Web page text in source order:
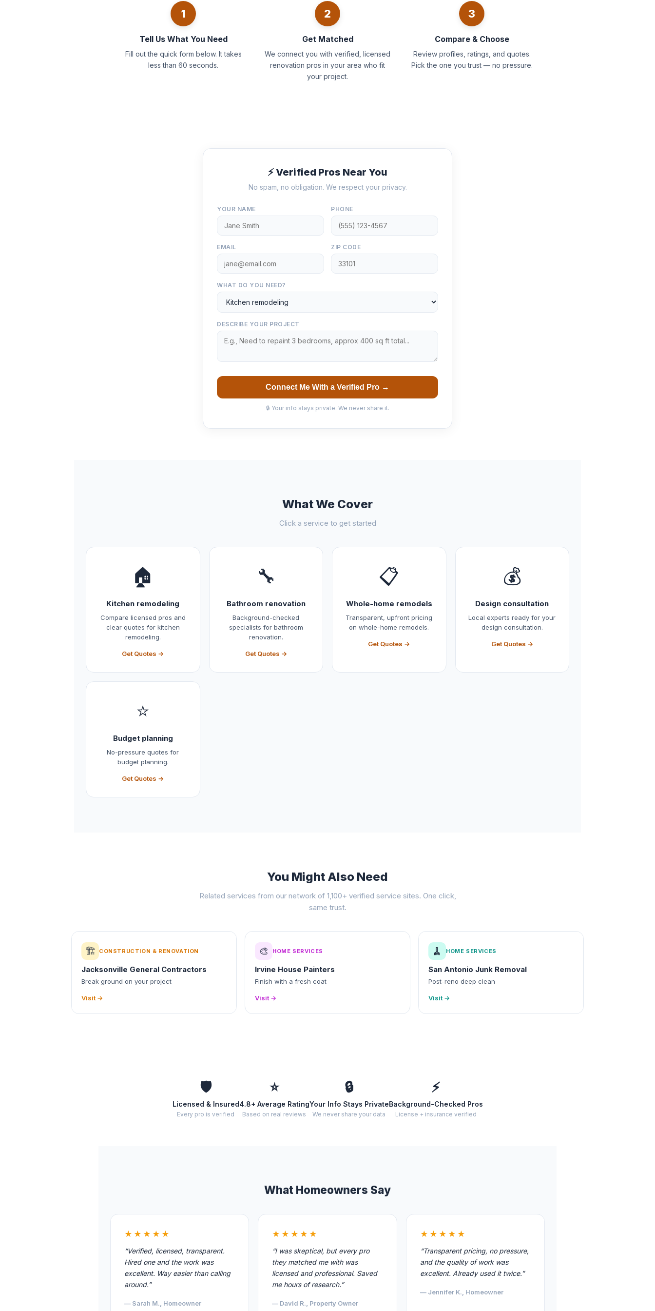
1
Tell Us What You Need
Fill out the quick form below. It takes
less than 60 seconds.
2
Get Matched
We connect you with verified, licensed
renovation pros in your area who fit
your project.
3
Compare & Choose
Review profiles, ratings, and quotes.
Pick the one you trust — no pressure.
⚡ Verified Pros Near You
No spam, no obligation. We respect your privacy.
YOUR NAME PHONE
EMAIL ZIP CODE
WHAT DO YOU NEED?
DESCRIBE YOUR PROJECT
Connect Me With a Verified Pro →
🔒 Your info stays private. We never share it.
What We Cover
Click a service to get started
🏠
Kitchen remodeling
Compare licensed pros and
clear quotes for kitchen
remodeling.
Get Quotes →
🔧
Bathroom renovation
Background-checked
specialists for bathroom
renovation.
Get Quotes →
📋
Whole-home remodels
Transparent, upfront pricing
on whole-home remodels.
Get Quotes →
💰
Design consultation
Local experts ready for your
design consultation.
Get Quotes →
⭐
Budget planning
No-pressure quotes for
budget planning.
Get Quotes →
You Might Also Need
Related services from our network of 1,100+ verified service sites. One click,
same trust.
🏗️ CONSTRUCTION & RENOVATION
Jacksonville General Contractors
Break ground on your project
Visit →
🎨 HOME SERVICES
Irvine House Painters
Finish with a fresh coat
Visit →
🧹 HOME SERVICES
San Antonio Junk Removal
Post-reno deep clean
Visit →
🛡️
Licensed & Insured
Every pro is verified
⭐
4.8+ Average Rating
Based on real reviews
🔒
Your Info Stays Private
We never share your data
⚡
Background-Checked Pros
License + insurance verified
What Homeowners Say
★★★★★
“Verified, licensed, transparent.
Hired one and the work was
excellent. Way easier than calling
around.”
— Sarah M., Homeowner
★★★★★
“I was skeptical, but every pro
they matched me with was
licensed and professional. Saved
me hours of research.”
— David R., Property Owner
★★★★★
“Transparent pricing, no pressure,
and the quality of work was
excellent. Already used it twice.”
— Jennifer K., Homeowner